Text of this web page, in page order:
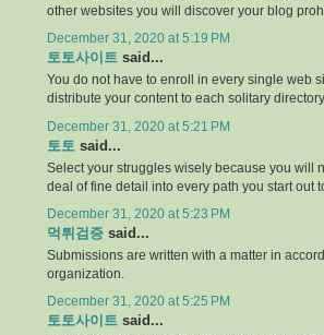
other websites you will discover your blog
December 31, 2020 at 5:19 PM
토토사이트 said...
You do not have to enroll in every single web
distribute your content to each solitary
December 31, 2020 at 5:21 PM
토토 said...
Select your struggles wisely because you will
deal of fine detail into every path you start out
December 31, 2020 at 5:23 PM
먹튀검증 said...
Submissions are written with a matter in
organization.
December 31, 2020 at 5:25 PM
토토사이트 said...